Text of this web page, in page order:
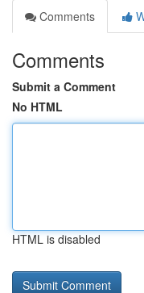
Comments
Comments
Submit a Comment
No HTML
HTML is disabled